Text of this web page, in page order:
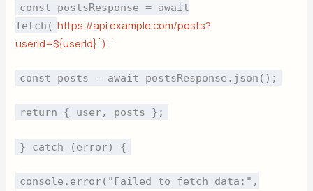
const postsResponse = await
fetch( https://api.example.com/posts?
userId=${userId}`);`
const posts = await postsResponse.json();
return { user, posts };
} catch (error) {
console.error("Failed to fetch data:",